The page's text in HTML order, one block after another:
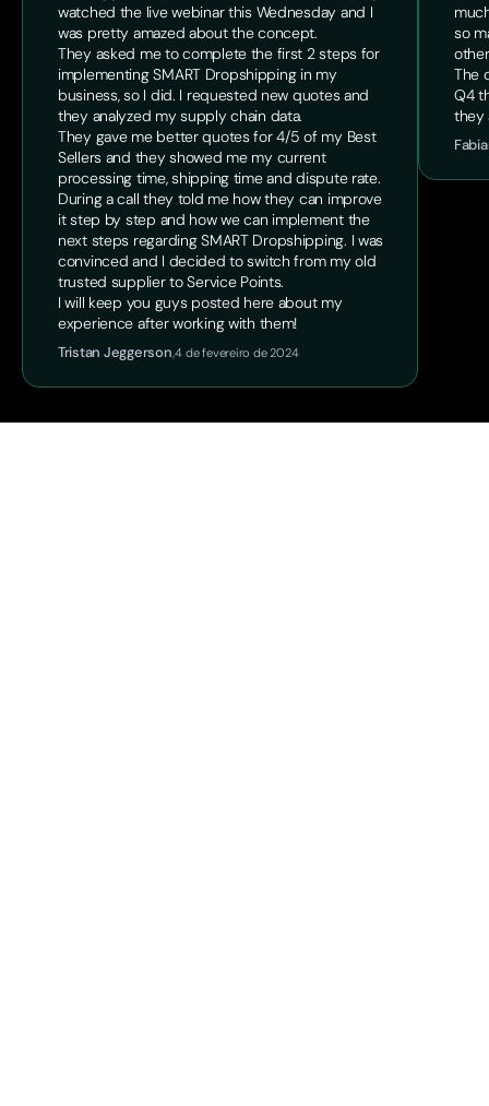
watched the live webinar this Wednesday and I
was pretty amazed about the concept.
They asked me to complete the first 2 steps for
implementing SMART Dropshipping in my
business, so I did. I requested new quotes and
they analyzed my supply chain data.
They gave me better quotes for 4/5 of my Best
Sellers and they showed me my current
processing time, shipping time and dispute rate.
During a call they told me how they can improve
it step by step and how we can implement the
next steps regarding SMART Dropshipping. I was
convinced and I decided to switch from my old
trusted supplier to Service Points.
I will keep you guys posted here about my
experience after working with them!
Tristan Jeggerson,4 de fevereiro de 2024
so
The
Q4
they